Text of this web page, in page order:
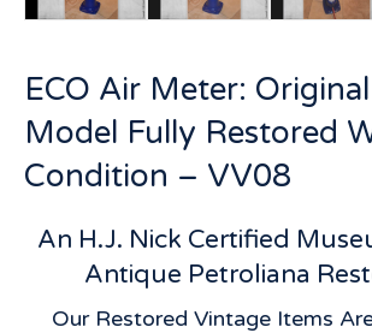
ECO Air Meter:
Model Fully Restored
Condition – VV08
An H.J. Nick Certified
Antique Petroliana
Our Restored Vintage Items